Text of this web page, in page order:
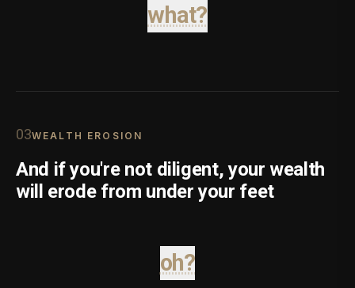
what?
03WEALTH EROSION
And if you're not diligent, your wealth
will erode from under your feet
oh?